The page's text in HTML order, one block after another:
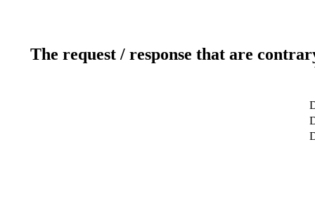
The request / response that are